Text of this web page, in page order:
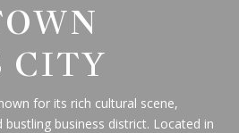
CITY
for its rich cultural scene,
business district. Located in